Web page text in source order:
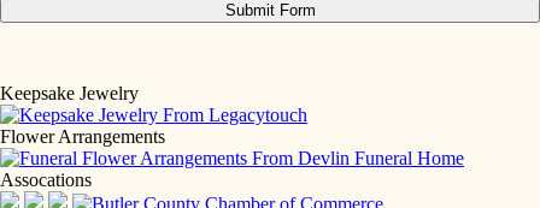
Keepsake Jewelry
Flower Arrangements
Assocations